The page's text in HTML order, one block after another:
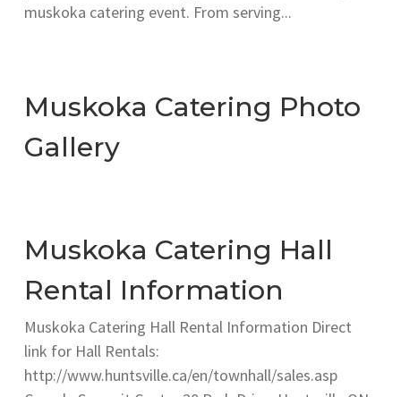
muskoka catering event. From serving...
Muskoka Catering Photo
Gallery
Muskoka Catering Hall
Rental Information
Muskoka Catering Hall Rental Information Direct
link for Hall Rentals:
http://www.huntsville.ca/en/townhall/sales.asp